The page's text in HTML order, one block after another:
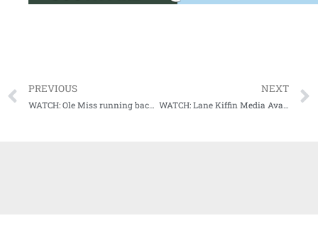
PREVIOUS
WATCH: Ole Miss running back Snoop Conner Media Availability (10-27-20)
NEXT
WATCH: Lane Kiffin Media Availability (Wednesday, 10-28-20)